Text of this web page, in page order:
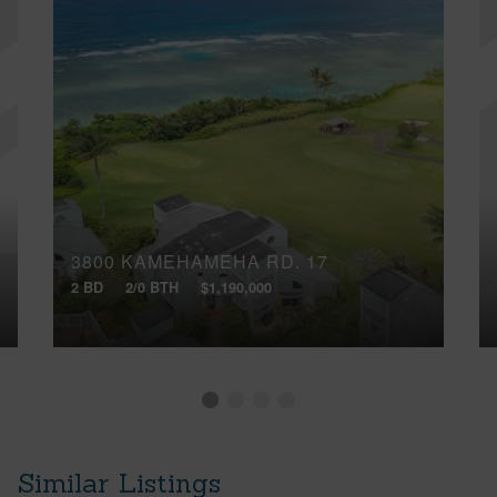
3800 KAMEHAMEHA RD, 17
2 BD 2/0 BTH $1,190,000
Similar Listings